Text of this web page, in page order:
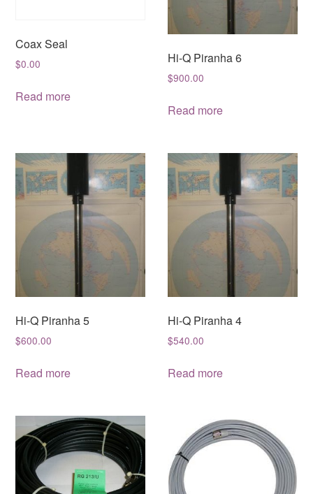
Coax Seal
$0.00
Read more
Hi-Q Piranha 6
$900.00
Read more
Hi-Q Piranha 5
$600.00
Read more
Hi-Q Piranha 4
$540.00
Read more